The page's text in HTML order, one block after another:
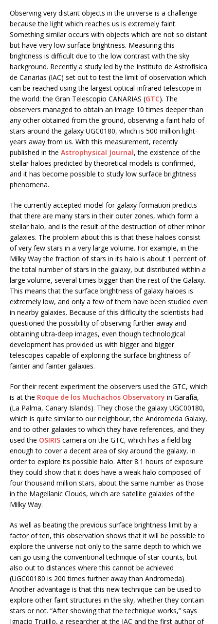
Observing very distant objects in the universe is a challenge
because the light which reaches us is extremely faint.
Something similar occurs with objects which are not so distant
but have very low surface brightness. Measuring this
brightness is difficult due to the low contrast with the sky
background. Recently a study led by the Instituto de Astrofísica
de Canarias (IAC) set out to test the limit of observation which
can be reached using the largest optical-infrared telescope in
the world: the Gran Telescopio CANARIAS (GTC). The
observers managed to obtain an image 10 times deeper than
any other obtained from the ground, observing a faint halo of
stars around the galaxy UGC0180, which is 500 million light-
years away from us. With this measurement, recently
published in the Astrophysical Journal, the existence of the
stellar haloes predicted by theoretical models is confirmed,
and it has become possible to study low surface brightness
phenomena.
The currently accepted model for galaxy formation predicts
that there are many stars in their outer zones, which form a
stellar halo, and is the result of the destruction of other minor
galaxies. The problem about this is that these haloes consist
of very few stars in a very large volume. For example, in the
Milky Way the fraction of stars in its halo is about 1 percent of
the total number of stars in the galaxy, but distributed within a
large volume, several times bigger than the rest of the Galaxy.
This means that the surface brightness of galaxy haloes is
extremely low, and only a few of them have been studied even
in nearby galaxies. Because of this difficulty the scientists had
questioned the possibility of observing further away and
obtaining ultra-deep images, even though technological
development has provided us with bigger and bigger
telescopes capable of exploring the surface brightness of
fainter and fainter galaxies.
For their recent experiment the observers used the GTC, which
is at the Roque de los Muchachos Observatory in Garafía,
(La Palma, Canary Islands). They chose the galaxy UGC00180,
which is quite similar to our neighbour, the Andromeda Galaxy,
and to other galaxies to which they have references, and they
used the OSIRIS camera on the GTC, which has a field big
enough to cover a decent area of sky around the galaxy, in
order to explore its possible halo. After 8.1 hours of exposure
they could show that it does have a weak halo composed of
four thousand million stars, about the same number as those
in the Magellanic Clouds, which are satellite galaxies of the
Milky Way.
As well as beating the previous surface brightness limit by a
factor of ten, this observation shows that it will be possible to
explore the universe not only to the same depth to which we
can go using the conventional technique of star counts, but
also out to distances where this cannot be achieved
(UGC00180 is 200 times further away than Andromeda).
Another advantage is that this new technique can be used to
explore other faint structures in the sky, whether they contain
stars or not. “After showing that the technique works,” says
Ignacio Trujillo, a researcher at the IAC and the first author of